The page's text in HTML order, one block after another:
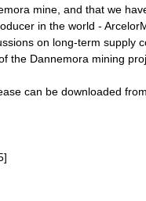
mine, and that we
in the world -
on long-term supply
the Dannemora mining
can be downloaded